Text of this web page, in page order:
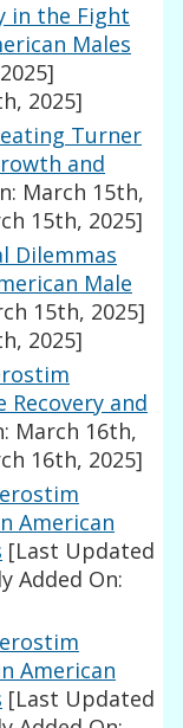
in the Fight
Males
2025]
Turner
and
March 15th,
15th, 2025]
Dilemmas
Male
15th, 2025]
2025]
Recovery and
March 16th,
16th, 2025]
American
[Last Updated
Added On:
American
[Last Updated